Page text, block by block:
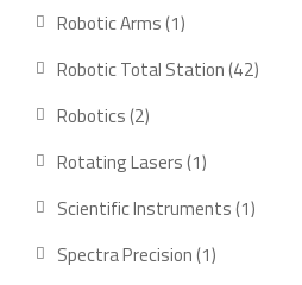
Robotic Arms 11
product
Robotic Total Station 4242
Robotics 22
products
Rotating Lasers 11
product
Scientific Instruments 11
Spectra Precision 11